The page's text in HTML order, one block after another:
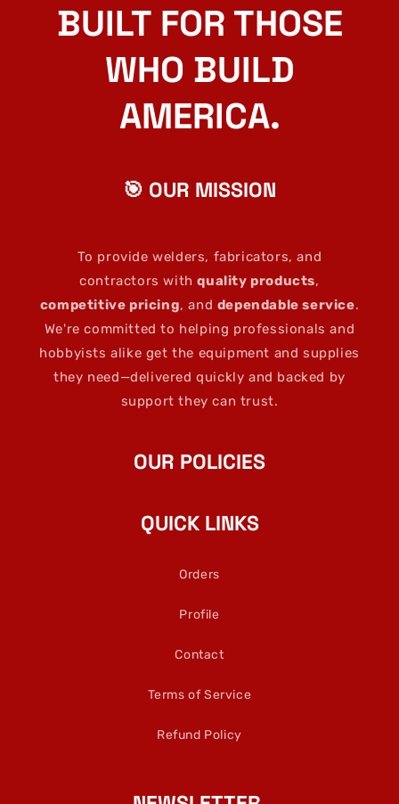
BUILT FOR THOSE
WHO BUILD
AMERICA.
🎯 OUR MISSION
To provide welders, fabricators, and
contractors withquality products,
competitive pricing, and dependable service.
We're committed to helping professionals and
hobbyists alike get the equipment and supplies
they need—delivered quickly and backed by
support they can trust.
OUR POLICIES
QUICK LINKS
Orders
Profile
Contact
Terms of Service
Refund Policy